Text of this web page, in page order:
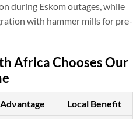
during Eskom outages, while
with hammer mills for pre-
Africa Chooses Our
Local Benefit